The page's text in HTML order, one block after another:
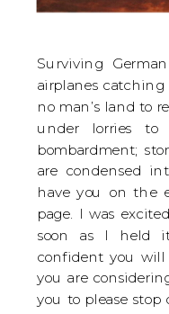
Surviving
airplanes
no man’s land to
under lorries to
bombardment;
are condensed
have you on the
page. I was
soon as I held
confident you
you are
you to please